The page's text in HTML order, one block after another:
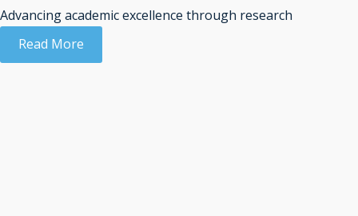
Advancing academic excellence through research
Read More